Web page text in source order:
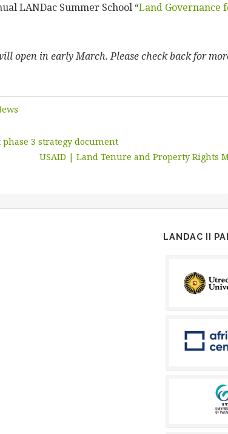
LANDac Summer School “Land Governance
open in early March. Please check back for
3 strategy document
USAID | Land Tenure and Property Rights
LANDAC II